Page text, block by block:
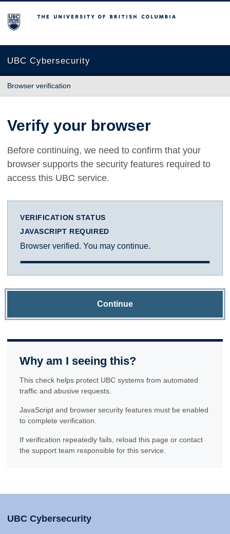
The University of British Columbia
UBC Cybersecurity
Browser verification
Verify your browser
Before continuing, we need to confirm that your
browser supports the security features required to
access this UBC service.
VERIFICATION STATUS
JAVASCRIPT REQUIRED
Browser verified. You may continue.
Continue
Why am I seeing this?
This check helps protect UBC systems from automated
traffic and abusive requests.
JavaScript and browser security features must be enabled
to complete verification.
If verification repeatedly fails, reload this page or contact
the support team responsible for this service.
UBC Cybersecurity